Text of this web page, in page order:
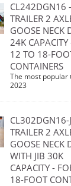
CL242DGN16
TRAILER 2
GOOSE NECK
24K CAPACITY
12 TO 18-
CONTAINERS
The most
2023
CL302DGN16-
TRAILER 2
GOOSE NECK
WITH JIB 30K
CAPACITY -
18-FOOT